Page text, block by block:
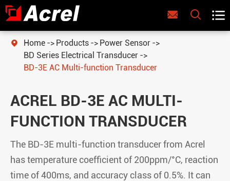
  
 Home Products
Power Sensor
BD Series Electrical Transducer
BD-3E AC Multi-function Transducer
ACREL BD-3E AC MULTI-
FUNCTION TRANSDUCER
The BD-3E multi-function transducer from Acrel
has temperature coefficient of 200ppm/°C, reaction
time of 400ms, and accuracy class of 0.5%. It can